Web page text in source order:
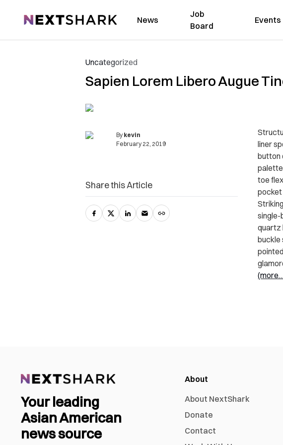
NextShark News
Job
Board
Events
Uncategorized
Sapien Lorem Libero Augue
By kevin
February 22, 2019
liner
button
toe
pocket
single-
quartz
buckle
Share this Article
Your leading
Asian American
news source
About
About NextShark
Donate
Contact